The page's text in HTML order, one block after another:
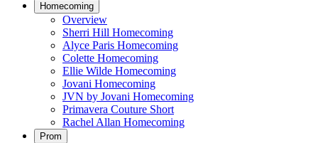
Homecoming
Overview
Sherri Hill Homecoming
Alyce Paris Homecoming
Colette Homecoming
Ellie Wilde Homecoming
Jovani Homecoming
JVN by Jovani Homecoming
Primavera Couture Short
Rachel Allan Homecoming
Prom